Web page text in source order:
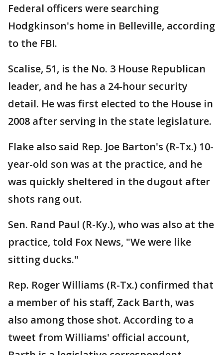
Federal officers were searching
Hodgkinson's home in Belleville, according
to the FBI.
Scalise, 51, is the No. 3 House Republican
leader, and he has a 24-hour security
detail. He was first elected to the House in
2008 after serving in the state legislature.
Flake also said Rep. Joe Barton's (R-Tx.) 10-
year-old son was at the practice, and he
was quickly sheltered in the dugout after
shots rang out.
Sen. Rand Paul (R-Ky.), who was also at the
practice, told Fox News, "We were like
sitting ducks."
Rep. Roger Williams (R-Tx.) confirmed that
a member of his staff, Zack Barth, was
also among those shot. According to a
tweet from Williams' official account,